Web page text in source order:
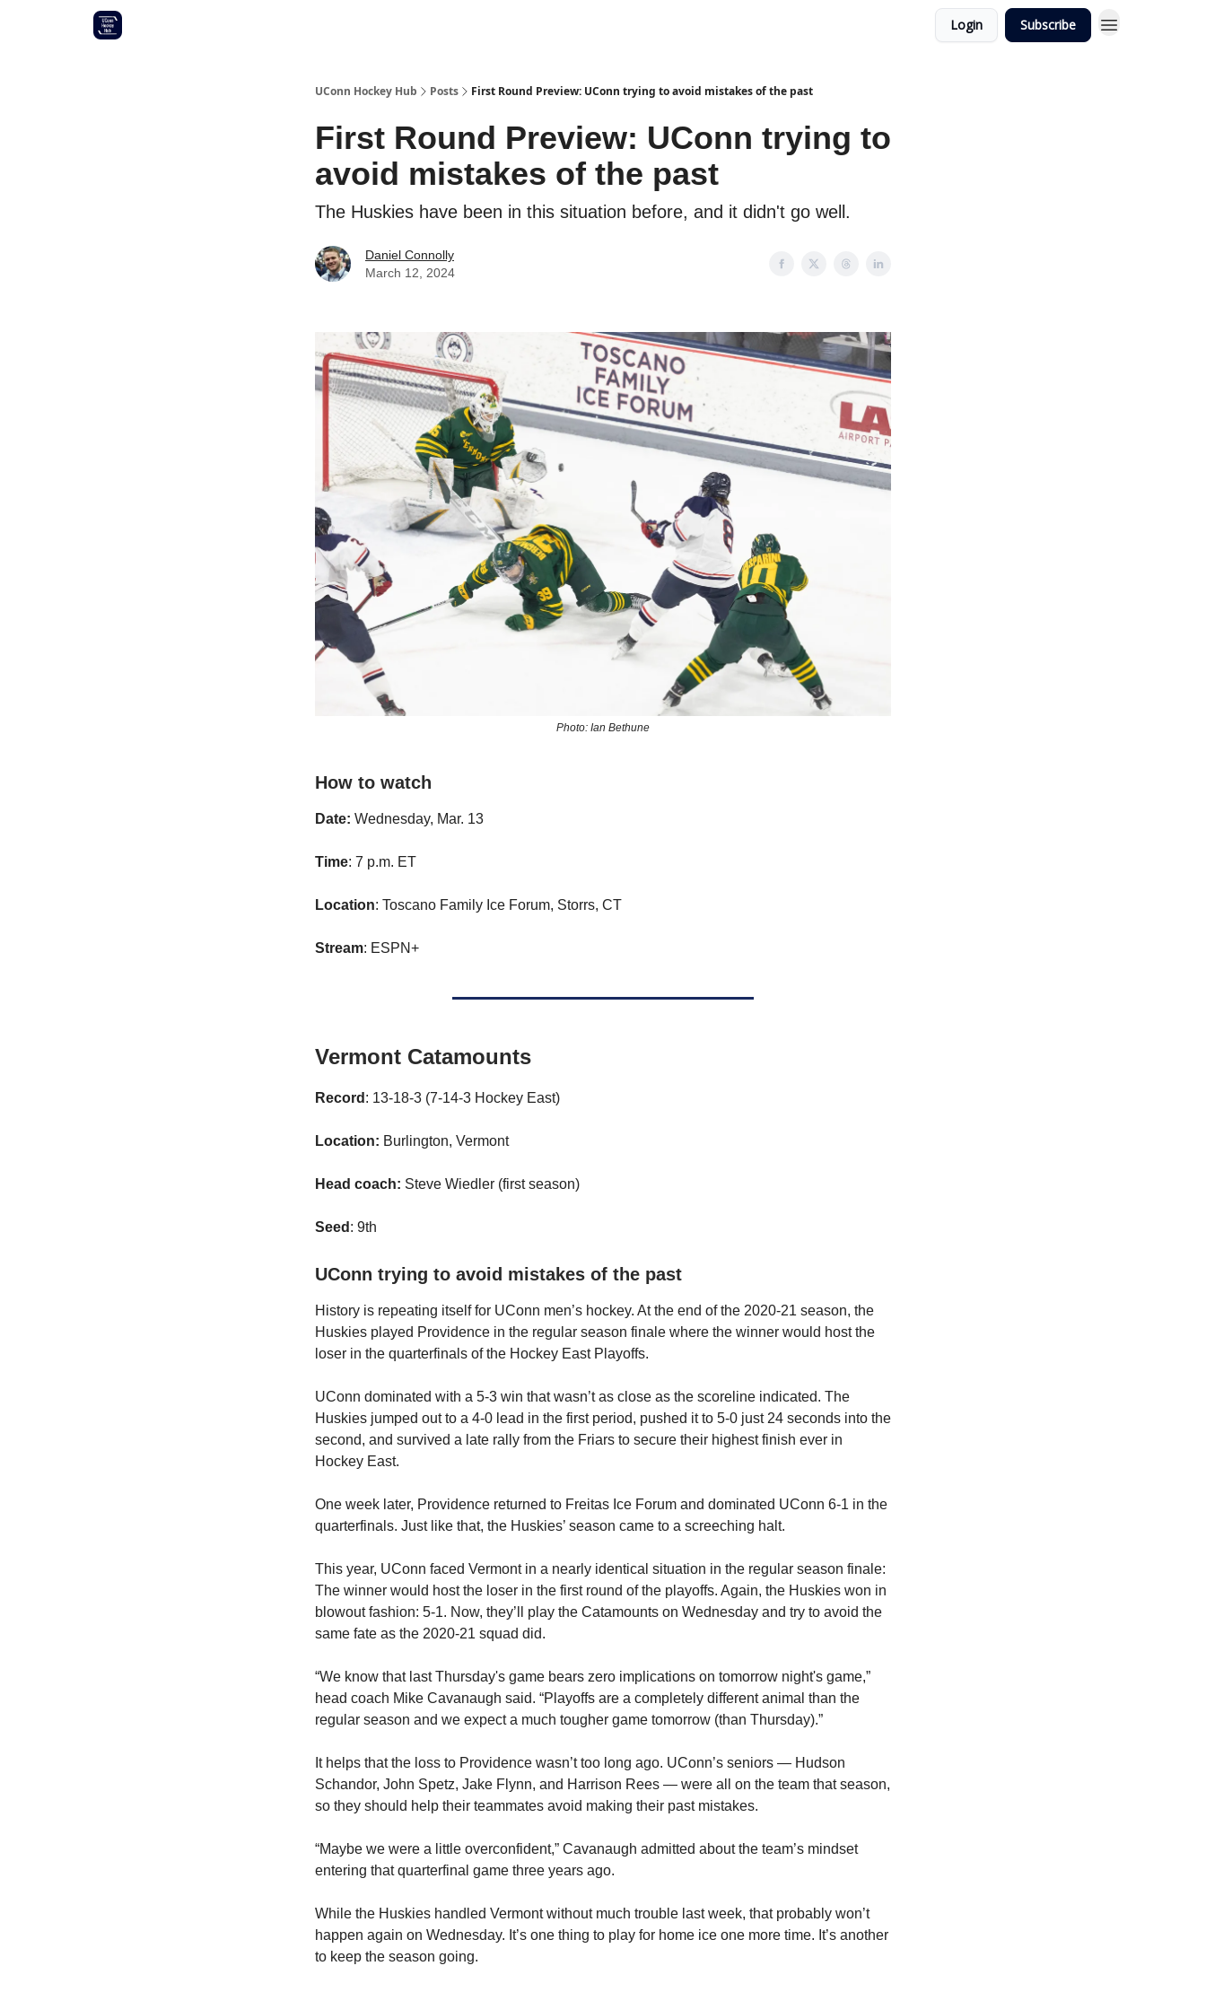
Login Subscribe
UConn Hockey Hub Posts First Round Preview: UConn trying to avoid mistakes of the past
First Round Preview: UConn trying to
avoid mistakes of the past
The Huskies have been in this situation before, and it didn't go well.
Daniel Connolly
March 12, 2024
Photo: Ian Bethune
How to watch
Date: Wednesday, Mar. 13
Time: 7 p.m. ET
Location: Toscano Family Ice Forum, Storrs, CT
Stream: ESPN+
Vermont Catamounts
Record : 13-18-3 (7-14-3 Hockey East)
Location: Burlington, Vermont
Head coach: Steve Wiedler (first season)
Seed : 9th
UConn trying to avoid mistakes of the past
History is repeating itself for UConn men’s hockey. At the end of the 2020-21 season, the
Huskies played Providence in the regular season finale where the winner would host the
loser in the quarterfinals of the Hockey East Playoffs.
UConn dominated with a 5-3 win that wasn’t as close as the scoreline indicated. The
Huskies jumped out to a 4-0 lead in the first period, pushed it to 5-0 just 24 seconds into the
second, and survived a late rally from the Friars to secure their highest finish ever in
Hockey East.
One week later, Providence returned to Freitas Ice Forum and dominated UConn 6-1 in the
quarterfinals. Just like that, the Huskies’ season came to a screeching halt.
This year, UConn faced Vermont in a nearly identical situation in the regular season finale:
The winner would host the loser in the first round of the playoffs. Again, the Huskies won in
blowout fashion: 5-1. Now, they’ll play the Catamounts on Wednesday and try to avoid the
same fate as the 2020-21 squad did.
“We know that last Thursday's game bears zero implications on tomorrow night's game,”
head coach Mike Cavanaugh said. “Playoffs are a completely different animal than the
regular season and we expect a much tougher game tomorrow (than Thursday).”
It helps that the loss to Providence wasn’t too long ago. UConn’s seniors — Hudson
Schandor, John Spetz, Jake Flynn, and Harrison Rees — were all on the team that season,
so they should help their teammates avoid making their past mistakes.
“Maybe we were a little overconfident,” Cavanaugh admitted about the team’s mindset
entering that quarterfinal game three years ago.
While the Huskies handled Vermont without much trouble last week, that probably won’t
happen again on Wednesday. It’s one thing to play for home ice one more time. It’s another
to keep the season going.